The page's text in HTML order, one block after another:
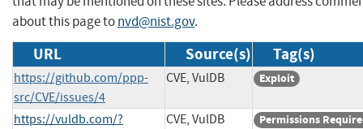
about this page tonvd@nist.gov.
URL Source(s) Tag(s)
https://github.com/ppp-
src/CVE/issues/4
CVE, VulDB Exploit
https://vuldb.com/?
CVE, VulDB
Permissions